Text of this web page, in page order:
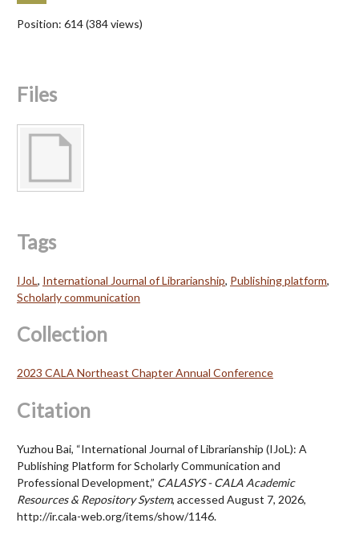
Position: 614(384views)
Files
Tags
IJoL, International Journal of Librarianship, Publishing platform,
Scholarly communication
Collection
2023 CALA Northeast Chapter Annual Conference
Citation
Yuzhou Bai, “International Journal of Librarianship (IJoL): A
Publishing Platform for Scholarly Communication and
Professional Development,” CALASYS - CALA Academic
Resources & Repository System, accessed August 7, 2026,
http://ir.cala-web.org/items/show/1146.